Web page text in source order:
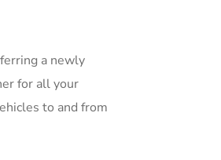
a newly
for all your
to and from